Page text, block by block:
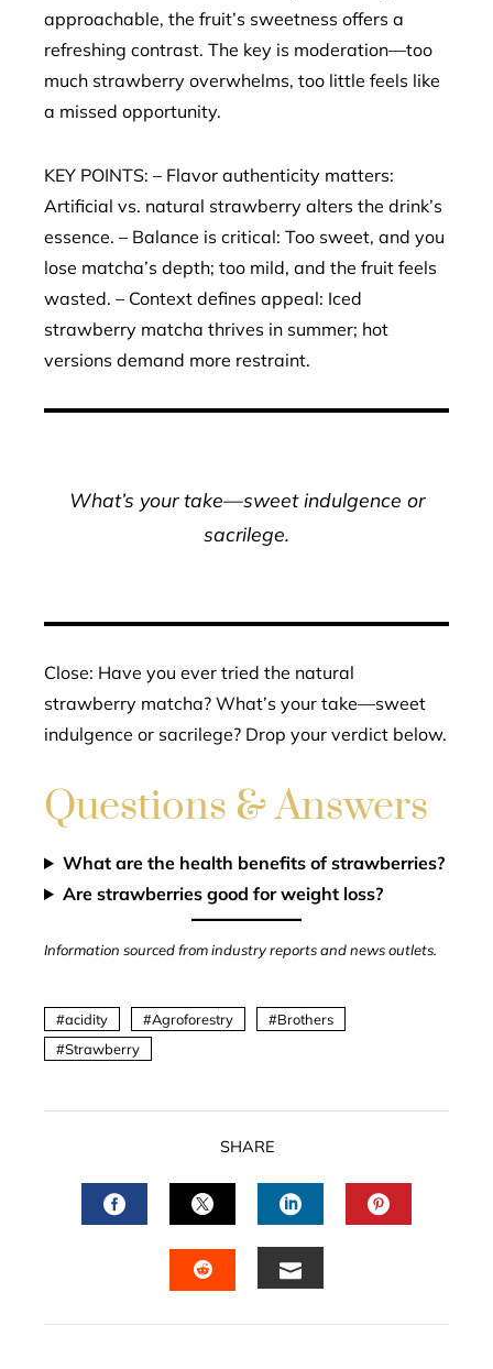
approachable, the fruit’s sweetness offers a
refreshing contrast. The key is moderation—too
much strawberry overwhelms, too little feels like
a missed opportunity.
KEY POINTS: – Flavor authenticity matters:
Artificial vs. natural strawberry alters the drink’s
essence. – Balance is critical: Too sweet, and you
lose matcha’s depth; too mild, and the fruit feels
wasted. – Context defines appeal: Iced
strawberry matcha thrives in summer; hot
versions demand more restraint.
What’s your take—sweet indulgence or
sacrilege.
Close: Have you ever tried the natural
strawberry matcha? What’s your take—sweet
indulgence or sacrilege? Drop your verdict below.
Questions & Answers
What are the health benefits of strawberries?
Are strawberries good for weight loss?
Information sourced from industry reports and news outlets.
acidity Agroforestry
Brothers
Strawberry
SHARE
FACEBOOKTWITTERLINKEDIN